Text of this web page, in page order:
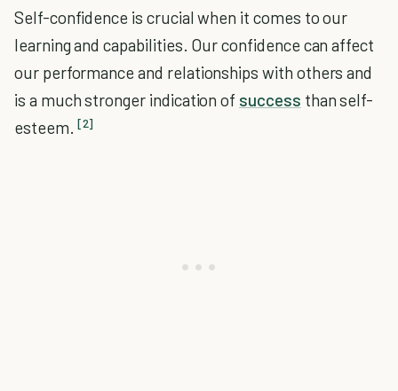
Self-confidence is crucial when it comes to our
learning and capabilities. Our confidence can affect
our performance and relationships with others and
is a much stronger indication of success than self-
esteem. [2]